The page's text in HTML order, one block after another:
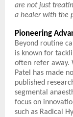
are not just
a healer with the
Pioneering
Beyond routine
is known for
often refer away.
Patel has made
published
segmental
focus on
such as Radical